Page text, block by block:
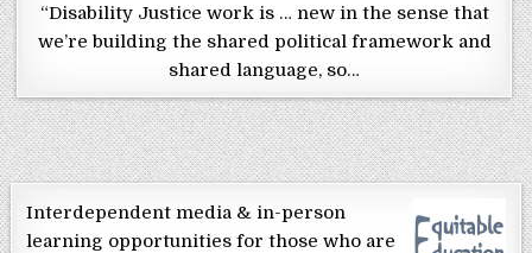
“Disability Justice work is … new in the sense that
we’re building the shared political framework and
shared language, so…
Interdependent media & in-person
learning opportunities for those who are